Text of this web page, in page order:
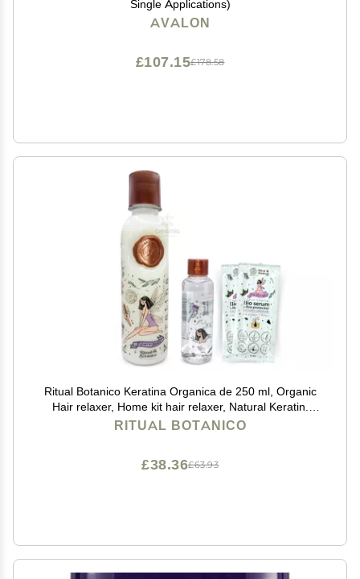
Single Applications)
AVALON
£178.58
£107.15
Ritual Botanico Keratina Organica de 250 ml, Organic
Hair relaxer, Home kit hair relaxer, Natural Keratin.
(Mediana 8.45oz), white
RITUAL BOTANICO
£63.93
£38.36